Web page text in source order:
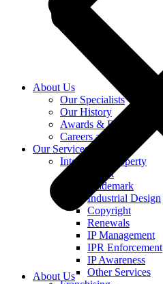
About Us
Our Specialists
Our History
Awards & Recognition
Careers at KASS
Our Services
Intellectual Property
Patent
Trademark
Industrial Design
Copyright
Renewals
IP Management
IPR Enforcement
IP Awareness
Other Services
About Us